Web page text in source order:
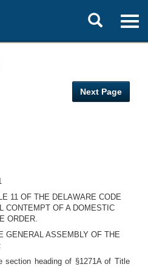
Toggle
search
Next Page
11 OF THE DELAWARE CODE
CONTEMPT OF A DOMESTIC
ORDER.
GENERAL ASSEMBLY OF THE
section heading of §1271A of Title